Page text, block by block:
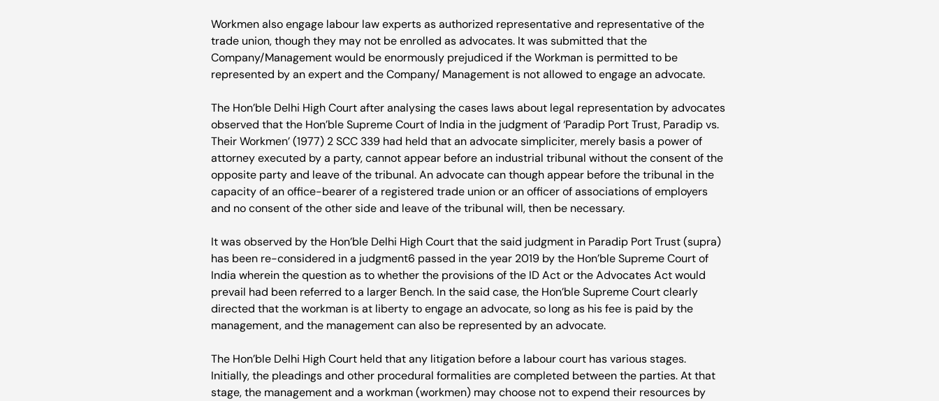
Workmen also engage labour law experts as authorized representative and representative of the
trade union, though they may not be enrolled as advocates. It was submitted that the
Company/Management would be enormously prejudiced if the Workman is permitted to be
represented by an expert and the Company/ Management is not allowed to engage an advocate.
The Hon’ble Delhi High Court after analysing the cases laws about legal representation by advocates
observed that the Hon’ble Supreme Court of India in the judgment of ‘Paradip Port Trust, Paradip vs.
Their Workmen’ (1977) 2 SCC 339 had held that an advocate simpliciter, merely basis a power of
attorney executed by a party, cannot appear before an industrial tribunal without the consent of the
opposite party and leave of the tribunal. An advocate can though appear before the tribunal in the
capacity of an office-bearer of a registered trade union or an officer of associations of employers
and no consent of the other side and leave of the tribunal will, then be necessary.
It was observed by the Hon’ble Delhi High Court that the said judgment in Paradip Port Trust (supra)
has been re-considered in a judgment6 passed in the year 2019 by the Hon’ble Supreme Court of
India wherein the question as to whether the provisions of the ID Act or the Advocates Act would
prevail had been referred to a larger Bench. In the said case, the Hon’ble Supreme Court clearly
directed that the workman is at liberty to engage an advocate, so long as his fee is paid by the
management, and the management can also be represented by an advocate.
The Hon’ble Delhi High Court held that any litigation before a labour court has various stages.
Initially, the pleadings and other procedural formalities are completed between the parties. At that
stage, the management and a workman (workmen) may choose not to expend their resources by